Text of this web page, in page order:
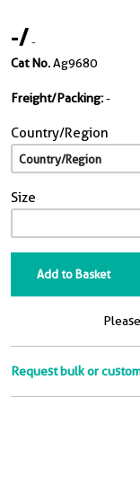
-/-
Cat No.Ag9680
Freight/Packing:-
Country/Region
Size
Add to Basket
Request bulk or